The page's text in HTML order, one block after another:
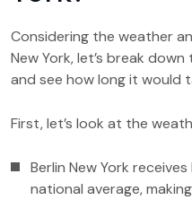
Considering the weather
New York, let’s break
and see how long it would
First, let’s look at the
Berlin New York
national average,